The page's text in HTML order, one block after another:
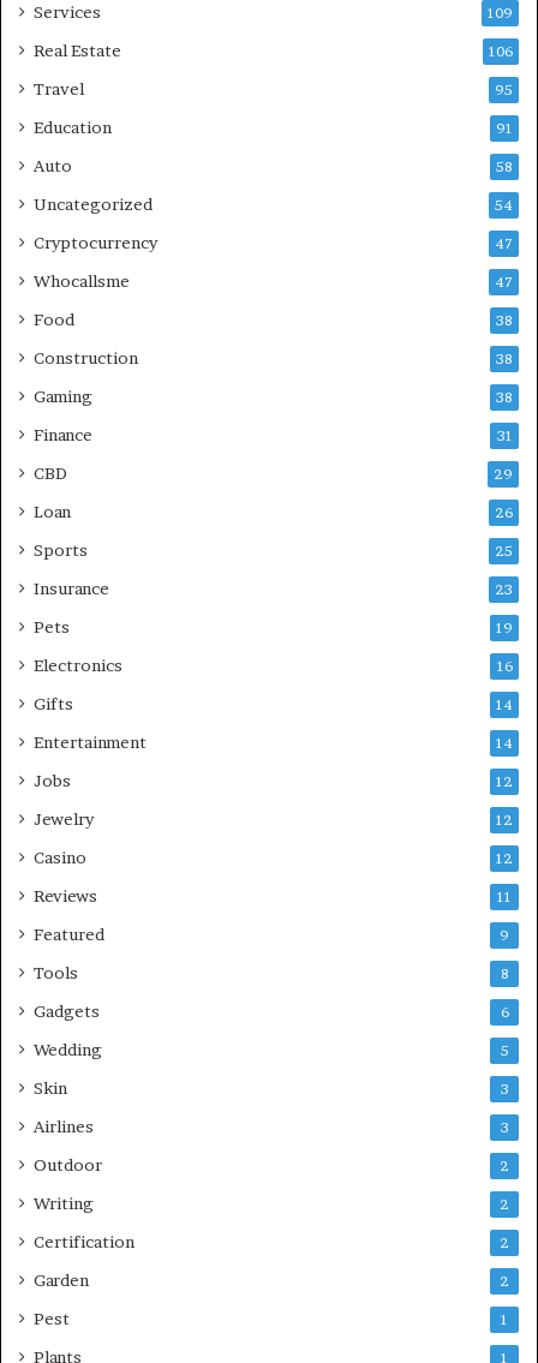
Services 109
Real Estate 106
Travel 95
Education 91
Auto 58
Uncategorized 54
Cryptocurrency 47
Whocallsme 47
Food 38
Construction 38
Gaming 38
Finance 31
CBD 29
Loan 26
Sports 25
Insurance 23
Pets 19
Electronics 16
Gifts 14
Entertainment 14
Jobs 12
Jewelry 12
Casino 12
Reviews 11
Featured 9
Tools 8
Gadgets 6
Wedding 5
Skin 3
Airlines 3
Outdoor 2
Writing 2
Certification 2
Garden 2
Pest 1
Plants 1